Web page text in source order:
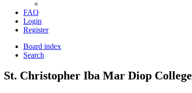
FAQ
Login
Register
Board index
Search
St. Christopher Iba Mar Diop